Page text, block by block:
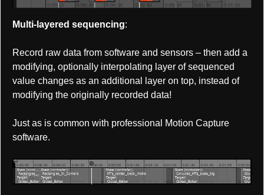
Multi-layered sequencing:
Record raw data from software and sensors – then add a
modifying, optionally interpolating layer of sequenced
value changes as an additional layer on top, instead of
modifying the originally recorded data!
Just as is common with professional Motion Capture
software.